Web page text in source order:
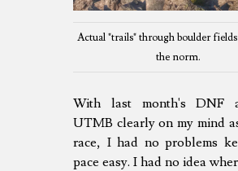
Actual "trails" through boulder
the norm.
With last month's DNF
UTMB clearly on my mind
race, I had no problems
pace easy. I had no idea